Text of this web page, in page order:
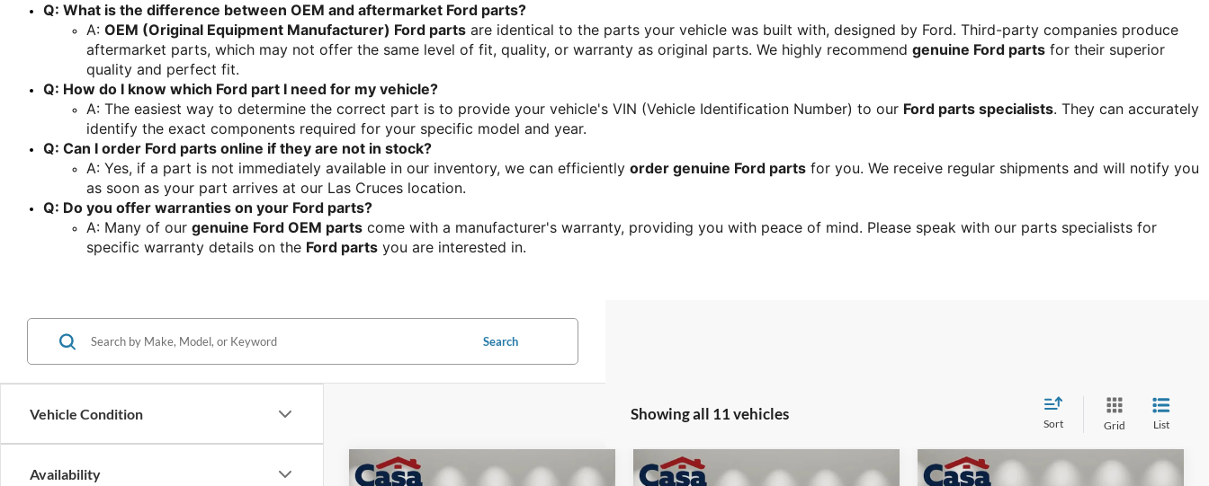
Q: What is the difference between OEM and aftermarket Ford parts?
A: OEM (Original Equipment Manufacturer) Ford parts are identical to the parts your vehicle was built with, designed by Ford. Third-party companies produce
aftermarket parts, which may not offer the same level of fit, quality, or warranty as original parts. We highly recommend genuine Ford parts for their superior
quality and perfect fit.
Q: How do I know which Ford part I need for my vehicle?
A: The easiest way to determine the correct part is to provide your vehicle's VIN (Vehicle Identification Number) to our Ford parts specialists. They can accurately
identify the exact components required for your specific model and year.
Q: Can I order Ford parts online if they are not in stock?
A: Yes, if a part is not immediately available in our inventory, we can efficiently order genuine Ford parts for you. We receive regular shipments and will notify you
as soon as your part arrives at our Las Cruces location.
Q: Do you offer warranties on your Ford parts?
A: Many of our genuine Ford OEM parts come with a manufacturer's warranty, providing you with peace of mind. Please speak with our parts specialists for
specific warranty details on the Ford parts you are interested in.
Vehicle Condition
Availability
Search
Showing all 11 vehicles
Sort Grid List
Compare Vehicle Compare Vehicle Compare Vehicle